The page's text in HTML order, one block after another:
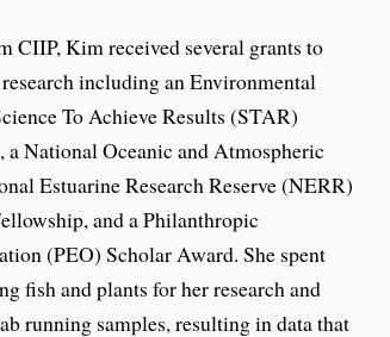
CIIP, Kim received several grants to
including an Environmental
To Achieve Results (STAR)
a National Oceanic and Atmospheric
Estuarine Research Reserve (NERR)
and a Philanthropic
(PEO) Scholar Award. She spent
fish and plants for her research and
running samples, resulting in data that